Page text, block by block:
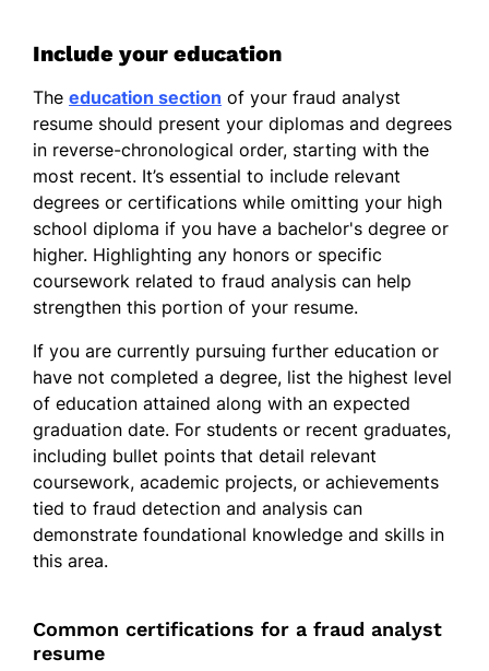
Include your education
The education section of your fraud analyst
resume should present your diplomas and degrees
in reverse-chronological order, starting with the
most recent. It’s essential to include relevant
degrees or certifications while omitting your high
school diploma if you have a bachelor's degree or
higher. Highlighting any honors or specific
coursework related to fraud analysis can help
strengthen this portion of your resume.
If you are currently pursuing further education or
have not completed a degree, list the highest level
of education attained along with an expected
graduation date. For students or recent graduates,
including bullet points that detail relevant
coursework, academic projects, or achievements
tied to fraud detection and analysis can
demonstrate foundational knowledge and skills in
this area.
Common certifications for a fraud analyst
resume